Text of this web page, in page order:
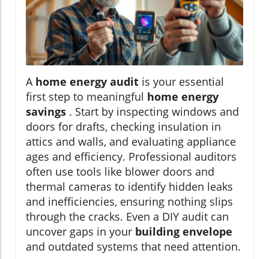
A home energy audit is your essential
first step to meaningful home energy
savings . Start by inspecting windows and
doors for drafts, checking insulation in
attics and walls, and evaluating appliance
ages and efficiency. Professional auditors
often use tools like blower doors and
thermal cameras to identify hidden leaks
and inefficiencies, ensuring nothing slips
through the cracks. Even a DIY audit can
uncover gaps in your building envelope
and outdated systems that need attention.